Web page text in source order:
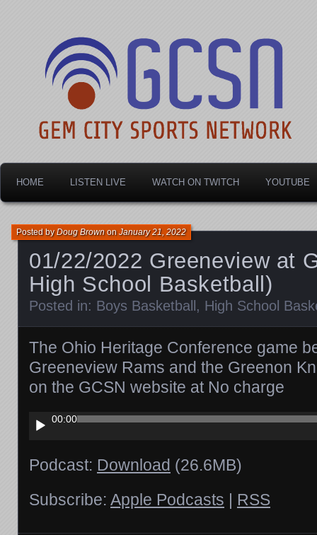
Gem City Sports
HOME LISTEN LIVE WATCH ON TWITCH YOUTUBE
01/22/2022 Greeneview at
High School Basketball)
Posted byDoug BrownonJanuary 21, 2022
Posted in: Boys Basketball , High School
The Ohio Heritage Conference game
Greeneview Rams and the Greenon
on the GCSN website at No charge
Audio
Player
00:00
Podcast: Download (26.6MB)
Subscribe: Apple Podcasts | RSS